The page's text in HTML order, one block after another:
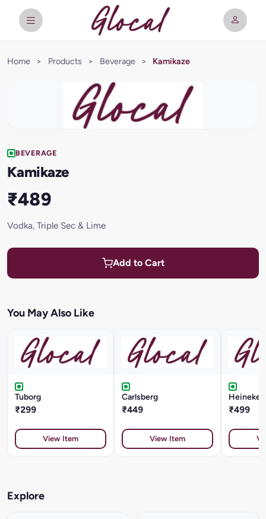
Home > Products > Beverage > Kamikaze
BEVERAGE
Kamikaze
₹489
Vodka, Triple Sec & Lime
Add to Cart
You May Also Like
Tuborg
₹299
View Item
Carlsberg
₹449
View Item
₹499
Explore